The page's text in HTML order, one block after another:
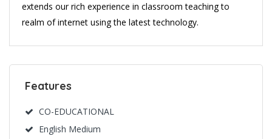
extends our rich experience in classroom teaching to
realm of internet using the latest technology.
Features
CO-EDUCATIONAL
English Medium